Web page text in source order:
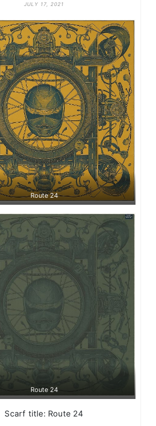
JULY 17, 2021
Route 24
Route 24
Scarf title: Route 24